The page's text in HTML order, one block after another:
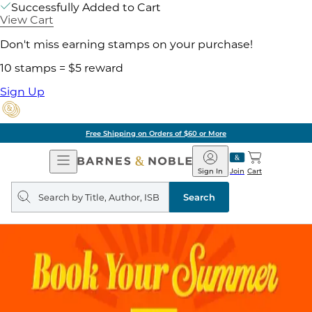
Successfully Added to Cart
View Cart
Don't miss earning stamps on your purchase!
10 stamps = $5 reward
Sign Up
Free Shipping on Orders of $60 or More
Open
Navigation
Barnes
&
Noble
Join
Sign In Cart
Search
query
Search